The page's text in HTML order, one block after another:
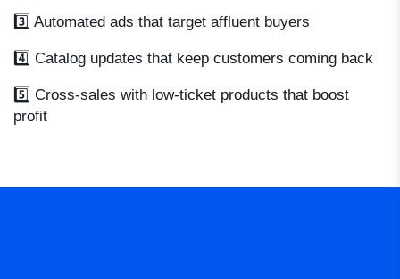
3️⃣ Automated ads that target affluent buyers
4️⃣ Catalog updates that keep customers coming back
5️⃣ Cross-sales with low-ticket products that boost
profit